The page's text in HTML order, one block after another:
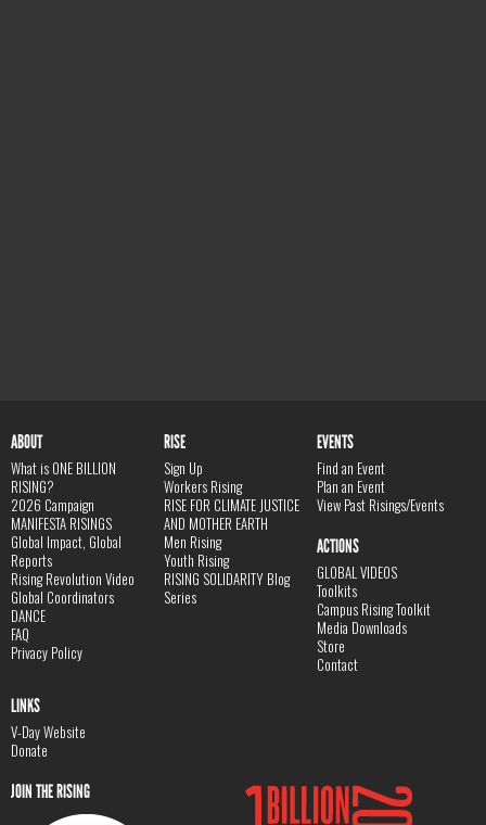
ABOUT
What is ONE BILLION
RISING?
2026 Campaign
MANIFESTA RISINGS
Global Impact, Global
Reports
Rising Revolution Video
Global Coordinators
DANCE
FAQ
Privacy Policy
RISE
Sign Up
Workers Rising
RISE FOR CLIMATE JUSTICE
AND MOTHER EARTH
Men Rising
Youth Rising
RISING SOLIDARITY Blog
Series
EVENTS
Find an Event
Plan an Event
View Past Risings/Events
ACTIONS
GLOBAL VIDEOS
Toolkits
Campus Rising Toolkit
Media Downloads
Store
Contact
LINKS
V-Day Website
Donate
JOIN THE RISING